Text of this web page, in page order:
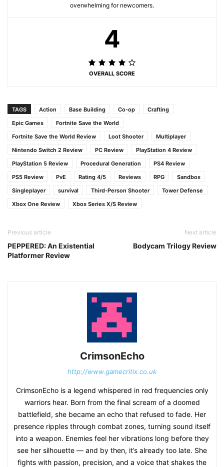
overwhelming for newcomers.
4
OVERALL SCORE
TAGS Action Base Building Co-op
Crafting
Epic Games
Fortnite Save the World
Fortnite Save the World Review
Loot Shooter
Multiplayer
Nintendo Switch 2 Review
PC Review
PlayStation 4 Review
PlayStation 5 Review
Procedural Generation
PS4 Review
PS5 Review
PvE Rating 4/5 Reviews RPG
Sandbox
Singleplayer
survival Third-Person Shooter
Tower Defense
Xbox One Review
Xbox Series X/S Review
Previous article
PEPPERED: An Existential
Platformer Review
Next article
Bodycam Trilogy Review
CrimsonEcho
http://www.gamecritix.co.uk
CrimsonEcho is a legend whispered in red frequencies only
warriors hear. Born from the final scream of a doomed
battlefield, she became an echo that refused to fade. Her
presence ripples through combat zones, turning sound itself
into a weapon. Enemies feel her vibrations long before they
see her silhouette — and by then, it’s already too late. She
fights with passion, precision, and a voice that shakes the